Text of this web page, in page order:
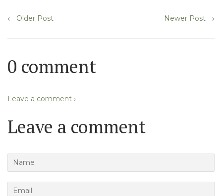
← Older Post Newer Post →
0 comment
Leave a comment ›
Leave a comment
Name
Email